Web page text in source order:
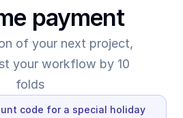
payment
of your next project,
your workflow by 10
folds
code for a special holiday